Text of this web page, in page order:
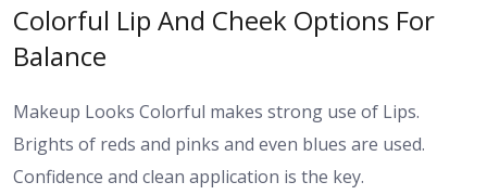
Colorful Lip And Cheek Options For
Balance
Makeup Looks Colorful makes strong use of Lips.
Brights of reds and pinks and even blues are used.
Confidence and clean application is the key.